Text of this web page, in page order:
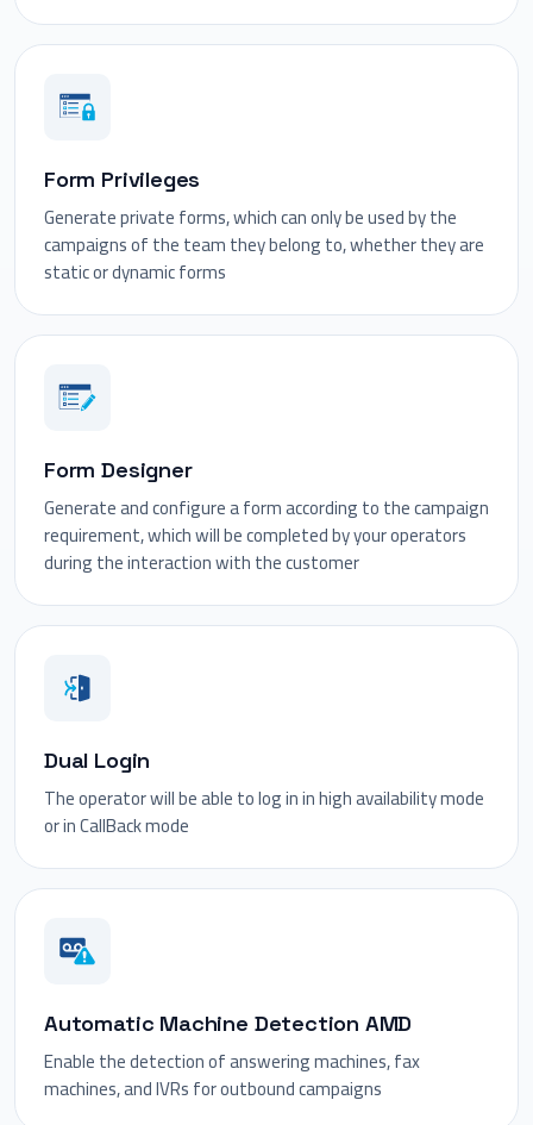
Form Privileges
Generate private forms, which can only be used by the
campaigns of the team they belong to, whether they are
static or dynamic forms
Form Designer
Generate and configure a form according to the campaign
requirement, which will be completed by your operators
during the interaction with the customer
Dual Login
The operator will be able to log in in high availability mode
or in CallBack mode
Automatic Machine Detection AMD
Enable the detection of answering machines, fax
machines, and IVRs for outbound campaigns